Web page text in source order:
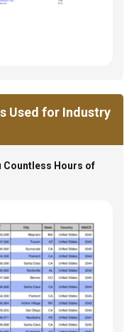
Used for Industry
Countless Hours of